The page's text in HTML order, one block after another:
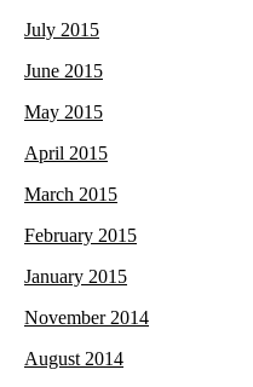
July 2015
June 2015
May 2015
April 2015
March 2015
February 2015
January 2015
November 2014
August 2014